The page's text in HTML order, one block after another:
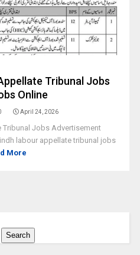
Tribunal Jobs
Online
April 24, 2026
Jobs Advertisement
labour appellate tribunal jobs
More
Search